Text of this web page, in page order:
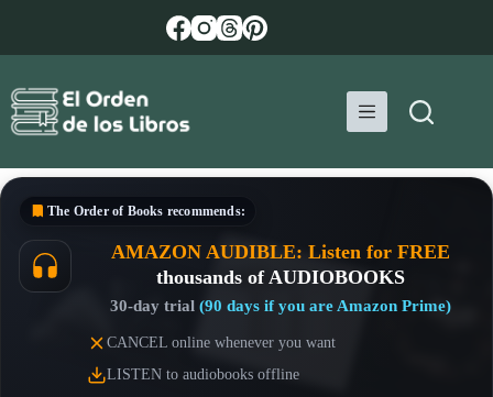
The Order of Books recommends:
AMAZON AUDIBLE: Listen for FREE
thousands of AUDIOBOOKS
30-day trial (90 days if you are Amazon Prime)
CANCEL online whenever you want
LISTEN to audiobooks offline